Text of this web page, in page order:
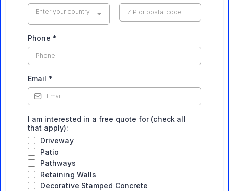
Enter your country
Phone *
Email *
I am interested in a free quote for (check all
that apply):
Driveway
Patio
Pathways
Retaining Walls
Decorative Stamped Concrete